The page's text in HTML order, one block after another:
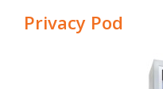
Privacy Pod